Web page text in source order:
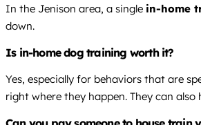
In the Jenison area, a single in-home
down.
Is in-home dog training worth it?
Yes, especially for behaviors that are
right where they happen. They can